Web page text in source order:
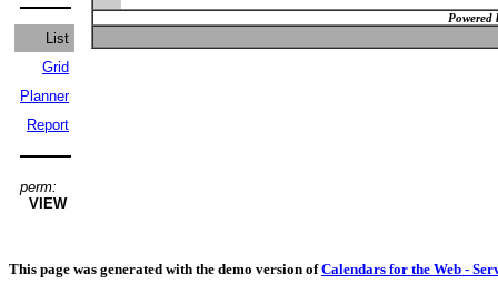
List
Grid
Planner
Report
perm:
VIEW
Powered
This page was generated with the demo version ofCalendars for the Web -